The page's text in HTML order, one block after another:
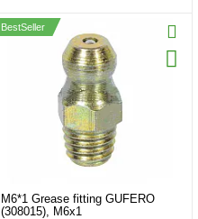
BestSeller
M6*1 Grease fitting GUFERO
(308015), M6x1